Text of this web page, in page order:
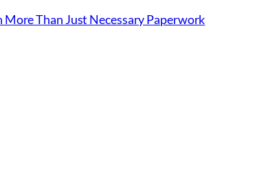
Than Just Necessary Paperwork